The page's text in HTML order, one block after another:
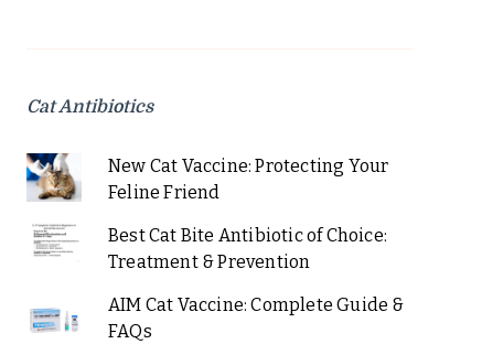
Cat Antibiotics
New Cat Vaccine: Protecting Your
Feline Friend
Best Cat Bite Antibiotic of Choice:
Treatment & Prevention
AIM Cat Vaccine: Complete Guide &
FAQs